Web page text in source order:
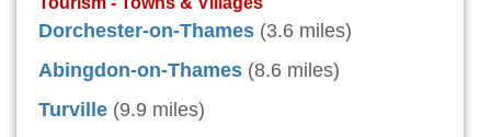
Dorchester-on-Thames (3.6 miles)
Abingdon-on-Thames (8.6 miles)
Turville (9.9 miles)